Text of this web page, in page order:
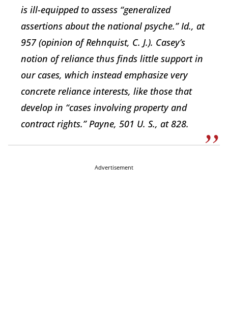
is ill-equipped to assess “generalized
assertions about the national psyche.” Id., at
957 (opinion of Rehnquist, C. J.). Casey’s
notion of reliance thus finds little support in
our cases, which instead emphasize very
concrete reliance interests, like those that
develop in “cases involving property and
contract rights.” Payne, 501 U. S., at 828.
Advertisement